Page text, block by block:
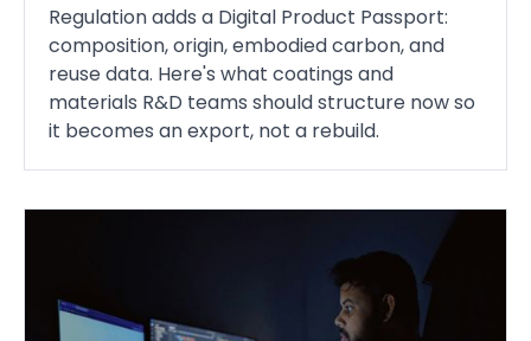
Regulation adds a Digital Product Passport:
composition, origin, embodied carbon, and
reuse data. Here's what coatings and
materials R&D teams should structure now so
it becomes an export, not a rebuild.